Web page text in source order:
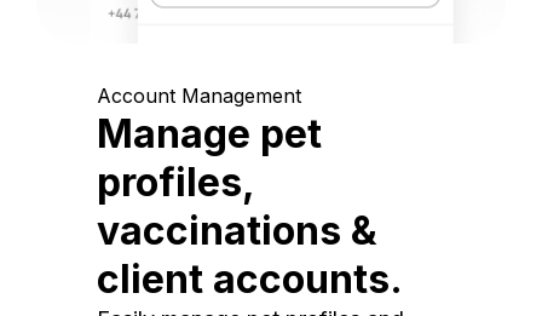
Account Management
Manage pet
profiles,
vaccinations &
client accounts.